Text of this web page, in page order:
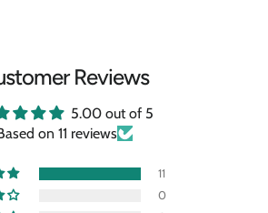
Reviews
5.00 out of 5
on 11 reviews
11
0